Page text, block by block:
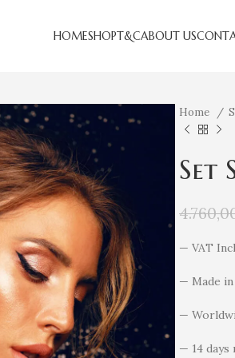
HOMESHOPT&CABOUT US
Home
Set
— VAT
— Made
—
— 14 days